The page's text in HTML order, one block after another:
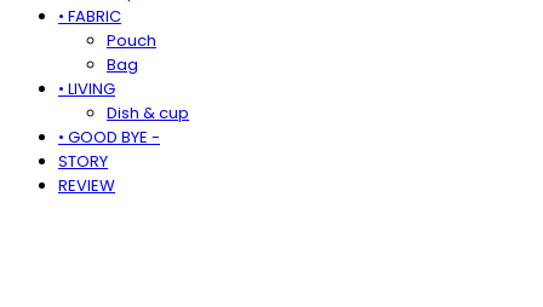
• FABRIC
Pouch
Bag
• LIVING
Dish & cup
• GOOD BYE -
STORY
REVIEW